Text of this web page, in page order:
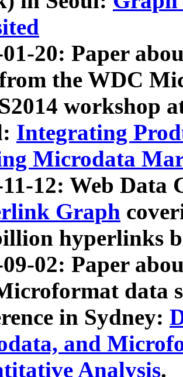
01-20: Paper
the WDC
workshop
Integrating
Microdata
12: Web Data
Graph
hyperlinks
09-02: Paper
data
in Sydney:
and
Analysis.